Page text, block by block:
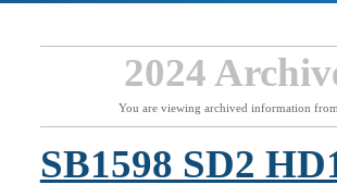
2024
You are viewing archived information
SB1598 SD2